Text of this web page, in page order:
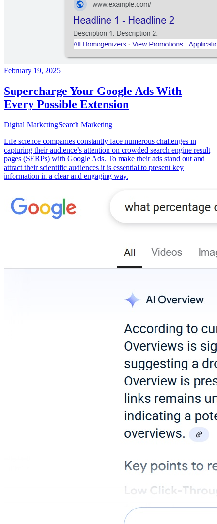
February 19, 2025
Supercharge Your Google Ads With
Every Possible Extension
Digital MarketingSearch Marketing
Life science companies constantly face numerous challenges in
capturing their audience’s attention on crowded search engine result
pages (SERPs) with Google Ads. To make their ads stand out and
attract their scientific audiences it is essential to present key
information in a clear and engaging way.